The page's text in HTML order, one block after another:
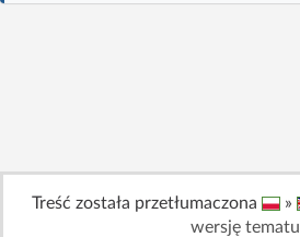
Treść została przetłumaczona »
wersję tematu